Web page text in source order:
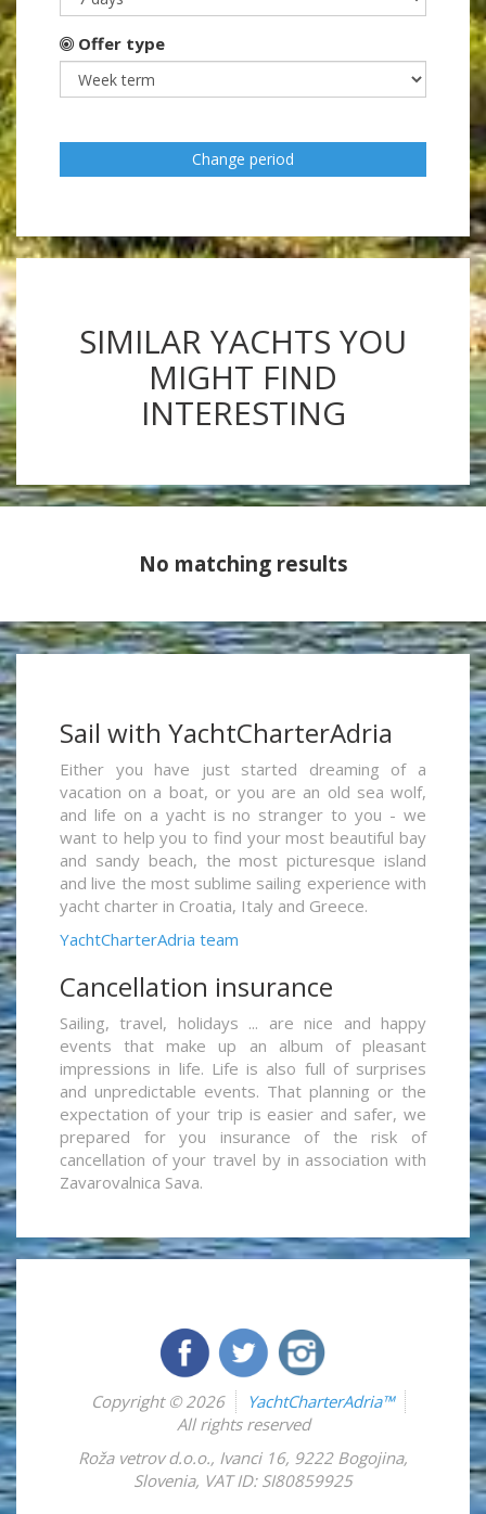
Offer type
Change period
SIMILAR YACHTS YOU
MIGHT FIND
INTERESTING
No matching results
Sail with YachtCharterAdria
Either you have just started dreaming of a
vacation on a boat, or you are an old sea wolf,
and life on a yacht is no stranger to you - we
want to help you to find your most beautiful bay
and sandy beach, the most picturesque island
and live the most sublime sailing experience with
yacht charter in Croatia, Italy and Greece.
YachtCharterAdria team
Cancellation insurance
Sailing, travel, holidays ... are nice and happy
events that make up an album of pleasant
impressions in life. Life is also full of surprises
and unpredictable events. That planning or the
expectation of your trip is easier and safer, we
prepared for you insurance of the risk of
cancellation of your travel by in association with
Zavarovalnica Sava.
Copyright © 2026
YachtCharterAdria™
All rights reserved
Roža vetrov d.o.o., Ivanci 16, 9222 Bogojina,
Slovenia, VAT ID: SI80859925